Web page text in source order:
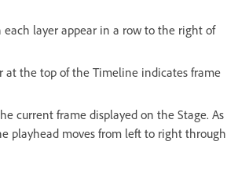
each layer appear in a row to the right of
at the top of the Timeline indicates frame
current frame displayed on the Stage. As
playhead moves from left to right through